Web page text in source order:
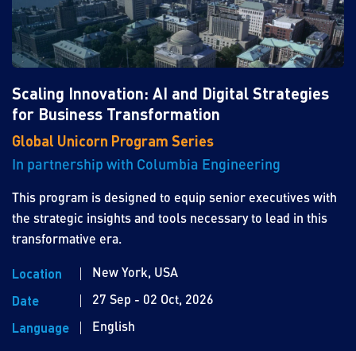
Scaling Innovation: AI and Digital Strategies
for Business Transformation
Global Unicorn Program Series
In partnership with Columbia Engineering
This program is designed to equip senior executives with
the strategic insights and tools necessary to lead in this
transformative era.
Location
New York, USA
Date
27 Sep - 02 Oct, 2026
Language
English